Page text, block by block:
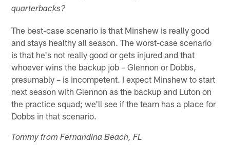
quarterbacks?
The best-case scenario is that Minshew is really good
and stays healthy all season. The worst-case scenario
is that he's not really good or gets injured and that
whoever wins the backup job – Glennon or Dobbs,
presumably – is incompetent. I expect Minshew to start
next season with Glennon as the backup and Luton on
the practice squad; we'll see if the team has a place for
Dobbs in that scenario.
Tommy from Fernandina Beach, FL